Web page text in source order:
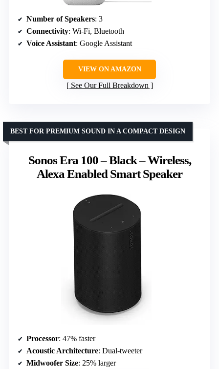
Number of Speakers: 3
Connectivity: Wi-Fi, Bluetooth
Voice Assistant: Google Assistant
VIEW ON AMAZON
See Our Full Breakdown
Sonos Era 100 – Black – Wireless,
Alexa Enabled Smart Speaker
BEST FOR PREMIUM SOUND IN A COMPACT DESIGN
Processor: 47% faster
Acoustic Architecture: Dual-tweeter
Midwoofer Size: 25% larger